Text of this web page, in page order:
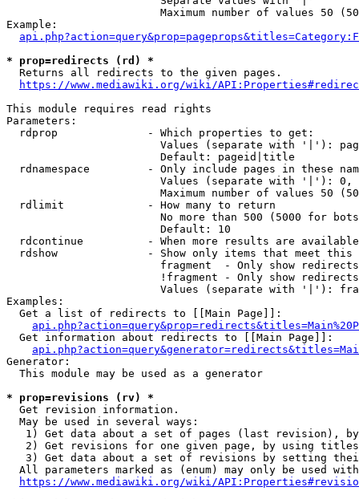
Maximum number of values 50
Example:
* prop=redirects (rd) *
Returns all redirects to the given pages.
https://www.mediawiki.org/wiki/
This module requires read rights
Parameters:
  rdprop              - Which properties to get:
Values (separate with '|'):
                        Default: pageid|title
rdnamespace         - Only include pages in these
Values (separate with '|'):
Maximum number of values 50
  rdlimit             - How many to return
No more than 500 (5000 for
                        Default: 10
rdcontinue          - When more results are
rdshow              - Show only items that meet this
fragment  - Only show
!fragment - Only show
Values (separate with '|'):
Examples:
  Get a list of redirects to [[Main Page]]:
  Get information about redirects to [[Main Page]]:
Generator:
  This module may be used as a generator
* prop=revisions (rv) *
Get revision information.
  May be used in several ways:
1) Get data about a set of pages (last revision),
2) Get revisions for one given page, by using
3) Get data about a set of revisions by setting
All parameters marked as (enum) may only be used
https://www.mediawiki.org/wiki/